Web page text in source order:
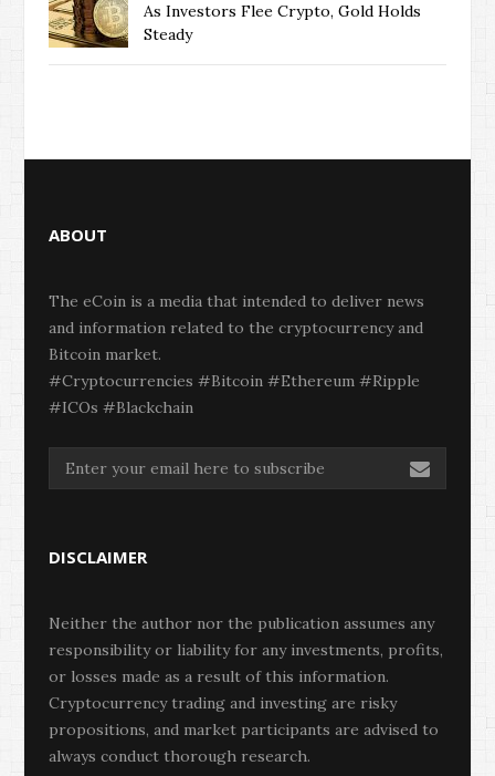
As Investors Flee Crypto, Gold Holds
Steady
ABOUT
The eCoin is a media that intended to deliver news
and information related to the cryptocurrency and
Bitcoin market.
#Cryptocurrencies #Bitcoin #Ethereum #Ripple
#ICOs #Blackchain
DISCLAIMER
Neither the author nor the publication assumes any
responsibility or liability for any investments, profits,
or losses made as a result of this information.
Cryptocurrency trading and investing are risky
propositions, and market participants are advised to
always conduct thorough research.